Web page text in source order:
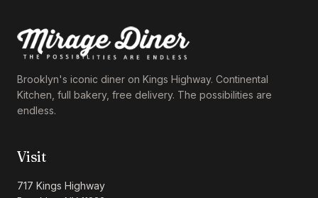
Brooklyn's iconic diner on Kings Highway. Continental
Kitchen, full bakery, free delivery. The possibilities are
endless.
Visit
717 Kings Highway